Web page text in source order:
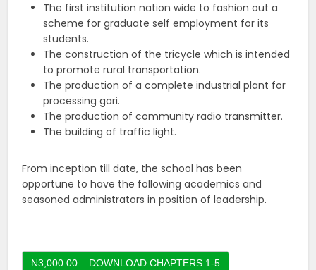
The first institution nation wide to fashion out a
scheme for graduate self employment for its
students.
The construction of the tricycle which is intended
to promote rural transportation.
The production of a complete industrial plant for
processing gari.
The production of community radio transmitter.
The building of traffic light.
From inception till date, the school has been
opportune to have the following academics and
seasoned administrators in position of leadership.
₦3,000.00 – DOWNLOAD CHAPTERS 1-5